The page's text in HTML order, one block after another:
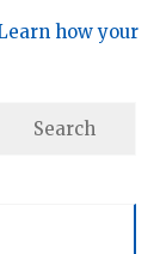
how your